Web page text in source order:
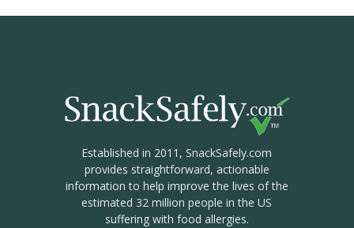
Established in 2011, SnackSafely.com
provides straightforward, actionable
information to help improve the lives of the
estimated 32 million people in the US
suffering with food allergies.